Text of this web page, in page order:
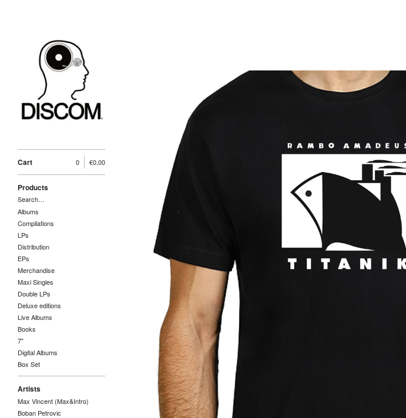
Cart 0,00
€
0
Products
Search…
Albums
Compilations
LPs
Distribution
EPs
Merchandise
Maxi Singles
Double LPs
Deluxe editions
Live Albums
Books
7"
Digital Albums
Box Set
Artists
Max Vincent (Max&Intro)
Boban Petrovic